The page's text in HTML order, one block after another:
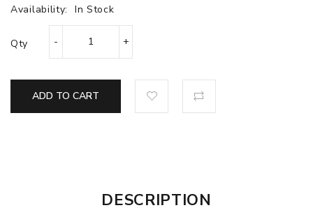
Availability:
In Stock
Qty
ADD TO CART
DESCRIPTION